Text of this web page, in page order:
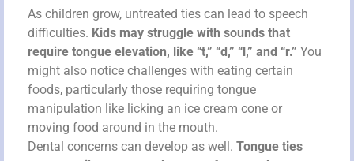
As children grow, untreated ties can lead to speech
difficulties. Kids may struggle with sounds that
require tongue elevation, like “t,” “d,” “l,” and “r.” You
might also notice challenges with eating certain
foods, particularly those requiring tongue
manipulation like licking an ice cream cone or
moving food around in the mouth.
Dental concerns can develop as well. Tongue ties